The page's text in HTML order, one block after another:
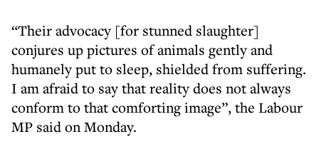
“Their advocacy [for stunned slaughter]
conjures up pictures of animals gently and
humanely put to sleep, shielded from suffering.
I am afraid to say that reality does not always
conform to that comforting image”, the Labour
MP said on Monday.